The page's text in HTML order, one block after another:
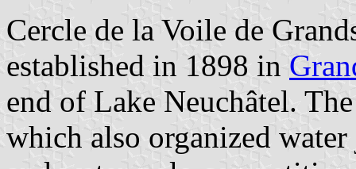
Cercle de la Voile de
established in 1898 in
end of Lake Neuchâtel.
which also organized